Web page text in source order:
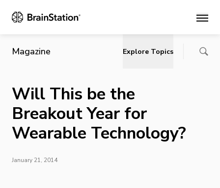
Main
Magazine Explore Topics
Will This be the
Breakout Year for
Wearable Technology?
January 21, 2014